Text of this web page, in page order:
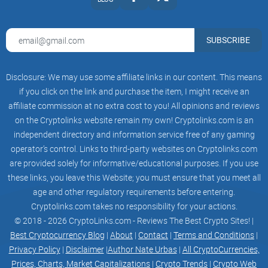
characteristics and may reduce the risk of side
Personalized medicine
at the genetic level
Genetic information can be used to assess the
personalized insurance plans and to propose the
best premiums and coverage for their
subscribers.
Personalized Insurance
at the genetic level
Genetic information containing information
related to athletic ability, muscle type, and
adaptability to exercise can be used to
recommend the best exercise program and
intensity for each individual. This would provide
an effective exercise program and support
improved health and athletic performance.
Personalized Exercise
at the genetic level
iPS related campaigns such as discounted
services, trial programs and medical meeting
events are offered.
Discounted services
SUBSCRIBE
Disclosure: We may use some affiliate links in our content. This means
if you click on the link and purchase the item, I might receive an
affiliate commission at no extra cost to you! All opinions and reviews
on the Cryptolinks website remain my own! Cryptolinks.com is an
independent directory and information service free of any gaming
operator’s control. Links to third-party websites on Cryptolinks.com
are provided solely for informative/educational purposes. If you use
these links, you leave this Website; you must ensure that you meet all
age and other regulatory requirements before entering.
Cryptolinks.com takes no responsibility for your actions.
© 2018 - 2026 CryptoLinks.com - Reviews The Best Crypto Sites! |
Best Cryptocurrency Blog | About | Contact | Terms and Conditions |
Privacy Policy| Disclaimer|Author Nate Urbas| All CryptoCurrencies,
Prices, Charts, Market Capitalizations | Crypto Trends | Crypto Web